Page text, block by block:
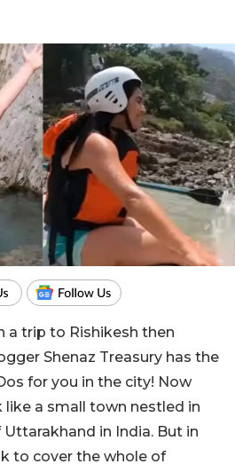
a trip to Rishikesh then
Shenaz Treasury has the
for you in the city! Now
a small town nestled in
in India. But in
to cover the whole of